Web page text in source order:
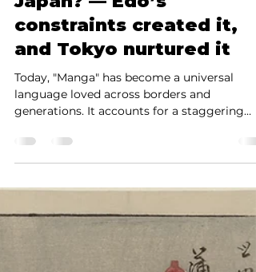
Why was manga born in
Japan? — Edo’s
constraints created it,
and Tokyo nurtured it
Today, "Manga" has become a universal
generations. It accounts for a staggering
43.5% of the Japanese publishing market
established a dominant presence globally,
including North America, Europe, and Asia.
However, when we truly explore the history
of manga, a single fundamental truth